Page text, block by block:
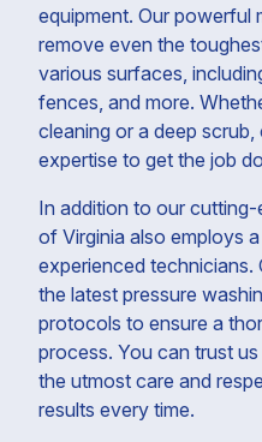
equipment. Our
remove even the
various surfaces,
fences, and more.
cleaning or a deep
expertise to get the job
In addition to our
of Virginia also employs
experienced technicians.
the latest pressure
protocols to ensure a
process. You can trust
the utmost care and
results every time.